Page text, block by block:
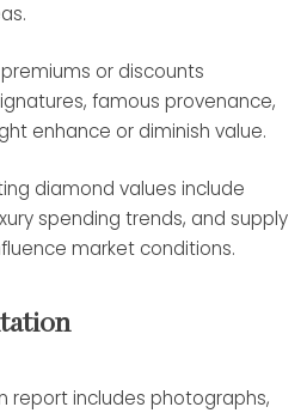
or discounts
famous provenance,
enhance or diminish value.
diamond values include
spending trends, and supply
market conditions.
report includes photographs,